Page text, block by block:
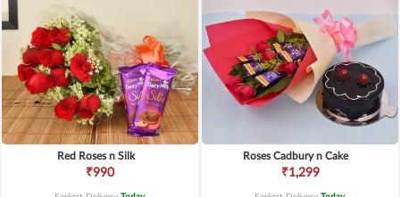
Red Roses n Silk
₹990
Roses Cadbury n Cake
₹1,299